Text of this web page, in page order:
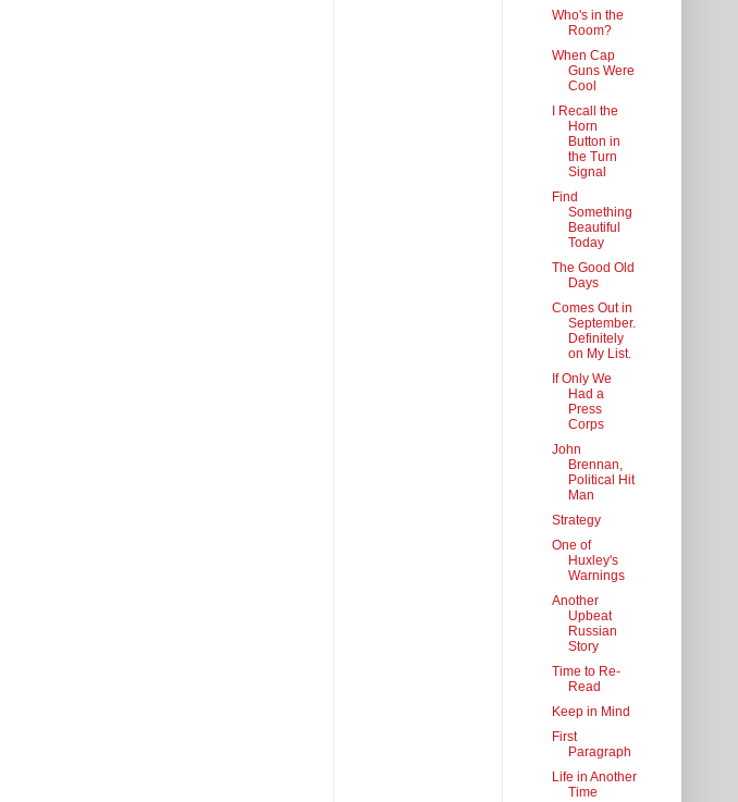
Who's in the
Room?
When Cap
Guns Were
Cool
I Recall the
Horn
Button in
the Turn
Signal
Find
Something
Beautiful
Today
The Good Old
Days
Comes Out in
September.
Definitely
on My List.
If Only We
Had a
Press
Corps
John
Brennan,
Political Hit
Man
Strategy
One of
Huxley's
Warnings
Another
Upbeat
Russian
Story
Time to Re-
Read
Keep in Mind
First
Paragraph
Life in Another
Time